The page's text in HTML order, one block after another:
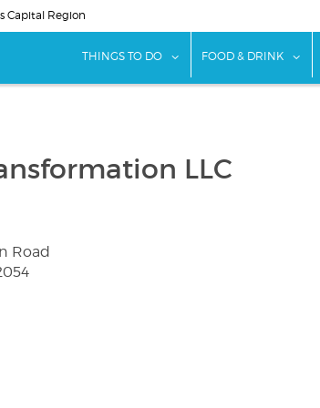
Capital Region
THINGS TO DO show submenu for
FOOD & DRINK
LLC
Road